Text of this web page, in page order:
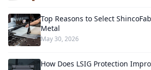
Top Reasons to Select
Metal
May 30, 2026
How Does LSIG Protection